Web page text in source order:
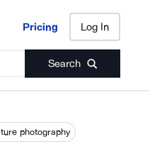
Pricing Log In
Search
Pricing Log In
photography